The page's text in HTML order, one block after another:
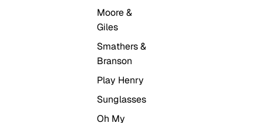
Moore &
Giles
Smathers &
Branson
Play Henry
Sunglasses
Oh My